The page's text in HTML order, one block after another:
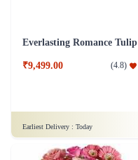
Everlasting Romance Tulip
₹9,499.00 (4.8)
Earliest Delivery : Today